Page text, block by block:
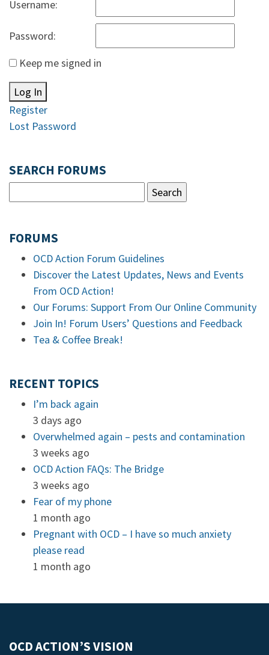
Username:
Password:
Keep me signed in
Log In
Register
Lost Password
SEARCH FORUMS
FORUMS
OCD Action Forum Guidelines
Discover the Latest Updates, News and Events
From OCD Action!
Our Forums: Support From Our Online Community
Join In! Forum Users’ Questions and Feedback
Tea & Coffee Break!
RECENT TOPICS
I’m back again
3 days ago
Overwhelmed again – pests and contamination
3 weeks ago
OCD Action FAQs: The Bridge
3 weeks ago
Fear of my phone
1 month ago
Pregnant with OCD – I have so much anxiety
please read
1 month ago
OCD ACTION’S VISION